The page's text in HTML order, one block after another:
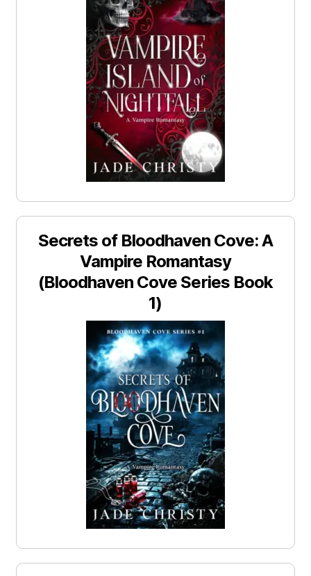
Secrets of Bloodhaven Cove: A
Vampire Romantasy
(Bloodhaven Cove Series Book
1)